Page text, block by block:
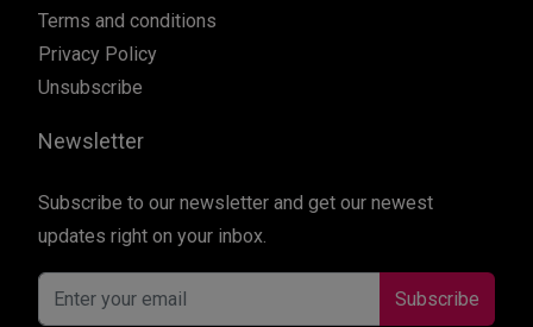
Terms and conditions
Privacy Policy
Unsubscribe
Newsletter
Subscribe to our newsletter and get our newest
updates right on your inbox.
Subscribe